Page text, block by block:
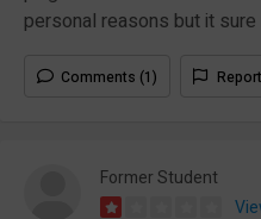
personal reasons but it
Comments (1) Report
Former Student